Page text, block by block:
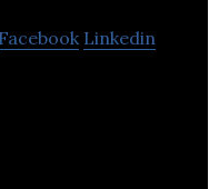
Facebook Linkedin